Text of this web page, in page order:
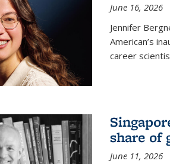
June 16, 2026
Jennifer
American’s
career
share of
June 11, 2026